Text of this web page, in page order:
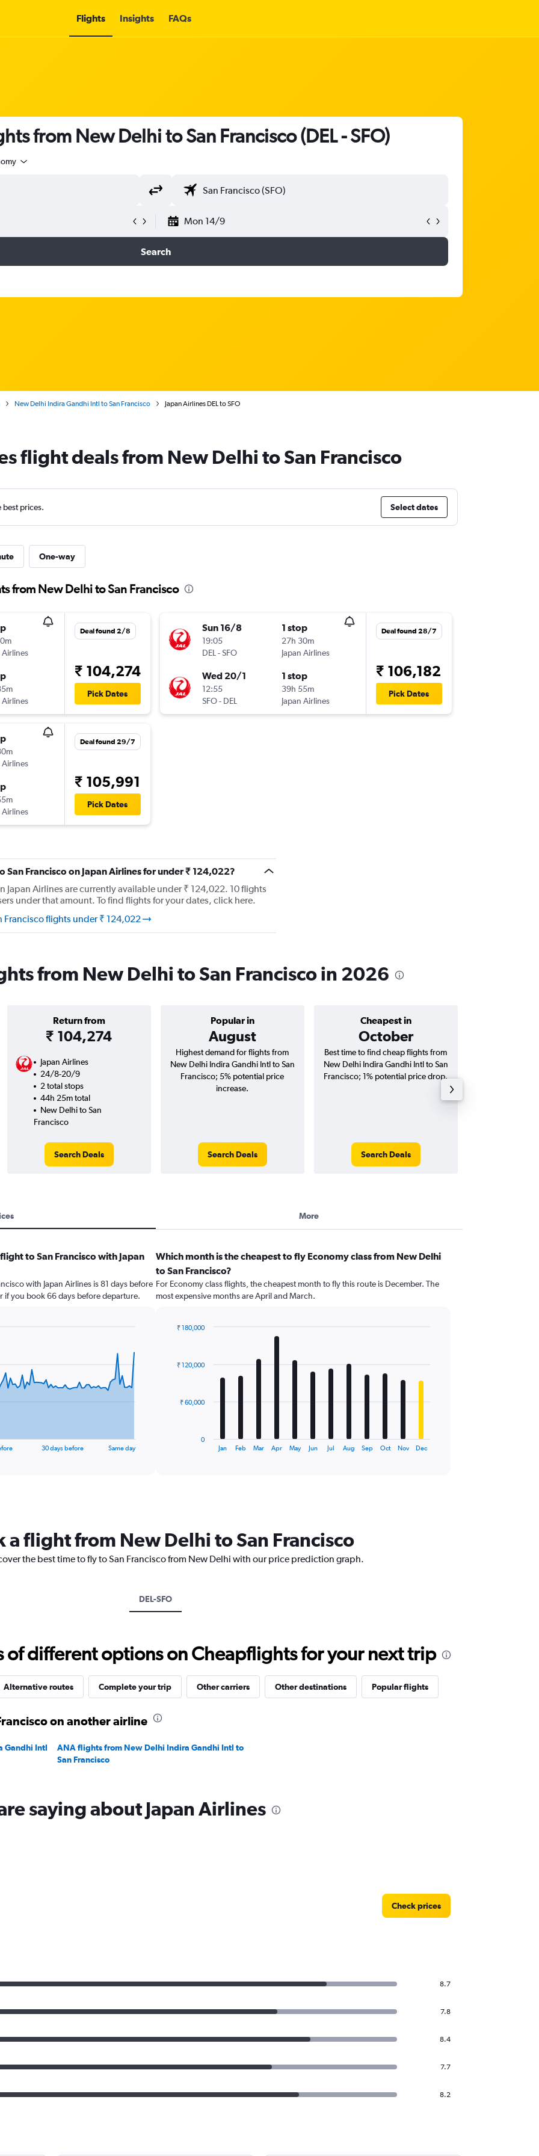
Flights Insights FAQs
from New Delhi to San Francisco (DEL - SFO)
Mon 14/9
Search
New Delhi Indira Gandhi Intl to San Francisco Japan Airlines DEL to SFO
flight deals from New Delhi to San Francisco
best prices. Select dates
One-way
from New Delhi to San Francisco
Airlines
Airlines
Deal found 2/8
₹ 104,274
Pick Dates
Airlines
Airlines
Deal found 29/7
₹ 105,991
Pick Dates
Sun 16/8
19:05
DEL-SFO
1 stop
27h 30m
Japan Airlines
Wed 20/1
12:55
SFO- DEL
1 stop
39h 55m
Japan Airlines
Deal found 28/7
₹ 106,182
Pick Dates
Francisco on Japan Airlines for under ₹ 124,022?
Japan Airlines are currently available under ₹ 124,022. 10 flights
under that amount. To find flights for your dates, click here.
Francisco flights under ₹ 124,022
from New Delhi to San Francisco in 2026
Return from
₹ 104,274
Popular in
August
Cheapest in
October
Japan Airlines
24/8-20/9
2 total stops
44h 25m total
New Delhi to San
Francisco
Search Deals
Highest demand for flights from
New Delhi Indira Gandhi Intl to San
Francisco; 5% potential price
increase.
Search Deals
Best time to find cheap flights from
New Delhi Indira Gandhi Intl to San
Francisco; 1% potential price drop.
Search Deals
More
to San Francisco with Japan
with Japan Airlines is 81 days before
if you book 66 days before departure.
30 days before Same day
Which month is the cheapest to fly Economy class from New Delhi
to San Francisco?
For Economy class flights, the cheapest month to fly this route is December. The
most expensive months are April and March.
12
The
chart
has
1
displaying
180000.
Jan Feb Mar Apr May Jun Jul Aug Sep Oct Nov Dec
0
₹ 60,000
₹ 120,000
₹ 180,000
a flight from New Delhi to San Francisco
the best time to fly to San Francisco from New Delhi with our price prediction graph.
DEL-SFO
of different options on Cheapflights for your next trip
Alternative routes Complete your trip Other carriers Other destinations Popular flights
on another airline
Gandhi Intl
ANA flights from New Delhi Indira Gandhi Intl to
San Francisco
saying about Japan Airlines
Check prices
8.7
7.8
8.4
7.7
8.2